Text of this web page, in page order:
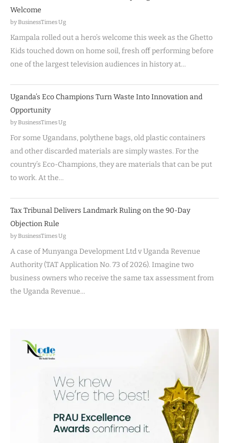
Welcome
by BusinessTimes Ug
Kampala rolled out a hero’s welcome this week as the Ghetto
Kids touched down on home soil, fresh off performing before
one of the largest television audiences in history at…
Uganda’s Eco Champions Turn Waste Into Innovation and
Opportunity
by BusinessTimes Ug
For some Ugandans, polythene bags, old plastic containers
and other discarded materials are simply wastes. For the
country’s Eco-Champions, they are materials that can be put
to work. At the…
Tax Tribunal Delivers Landmark Ruling on the 90-Day
Objection Rule
by BusinessTimes Ug
A case of Munyanga Development Ltd v Uganda Revenue
Authority (TAT Application No. 73 of 2026). Imagine two
business owners who receive the same tax assessment from
the Uganda Revenue…